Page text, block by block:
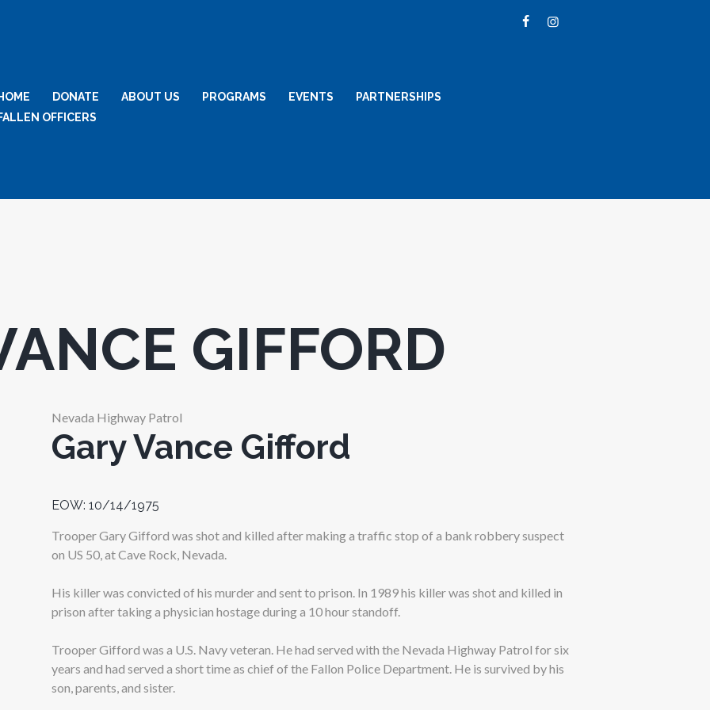
DONATE ABOUT US PROGRAMS EVENTS
PARTNERSHIPS
OFFICERS
GIFFORD
Nevada Highway Patrol
Gary Vance Gifford
EOW: 10/14/1975
Trooper Gary Gifford was shot and killed after making a traffic stop of a bank robbery suspect
on US 50, at Cave Rock, Nevada.
His killer was convicted of his murder and sent to prison. In 1989 his killer was shot and killed in
prison after taking a physician hostage during a 10 hour standoff.
Trooper Gifford was a U.S. Navy veteran. He had served with the Nevada Highway Patrol for six
years and had served a short time as chief of the Fallon Police Department. He is survived by his
son, parents, and sister.